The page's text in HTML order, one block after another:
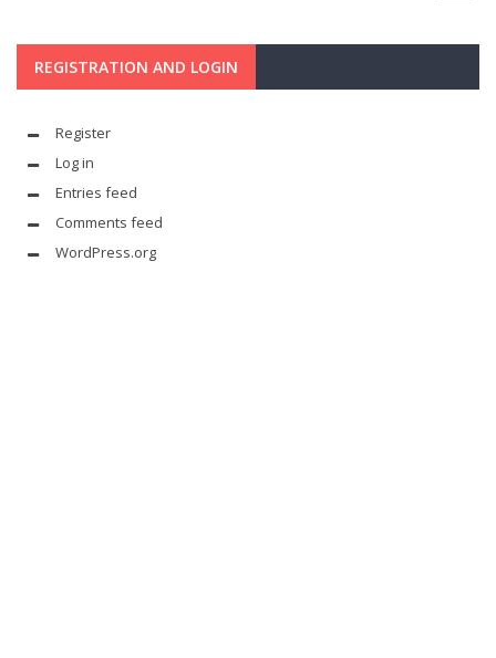
REGISTRATION AND LOGIN
Register
Log in
Entries feed
Comments feed
WordPress.org